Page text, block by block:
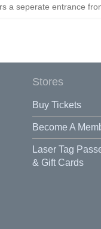
a seperate entrance
Stores
Buy Tickets
Become A
Laser Tag
& Gift Cards